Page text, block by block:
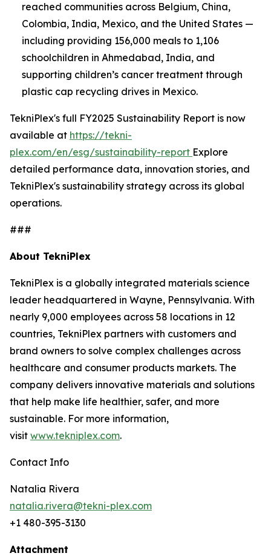
reached communities across Belgium, China,
Colombia, India, Mexico, and the United States —
including providing 156,000 meals to 1,106
schoolchildren in Ahmedabad, India, and
supporting children’s cancer treatment through
plastic cap recycling drives in Mexico.
TekniPlex's full FY2025 Sustainability Report is now
available at https://tekni-
plex.com/en/esg/sustainability-report Explore
detailed performance data, innovation stories, and
TekniPlex's sustainability strategy across its global
operations.
###
About TekniPlex
TekniPlex is a globally integrated materials science
leader headquartered in Wayne, Pennsylvania. With
nearly 9,000 employees across 58 locations in 12
countries, TekniPlex partners with customers and
brand owners to solve complex challenges across
healthcare and consumer products markets. The
company delivers innovative materials and solutions
that help make life healthier, safer, and more
sustainable. For more information,
visit www.tekniplex.com.
Contact Info
Natalia Rivera
natalia.rivera@tekni-plex.com
+1 480-395-3130
Attachment